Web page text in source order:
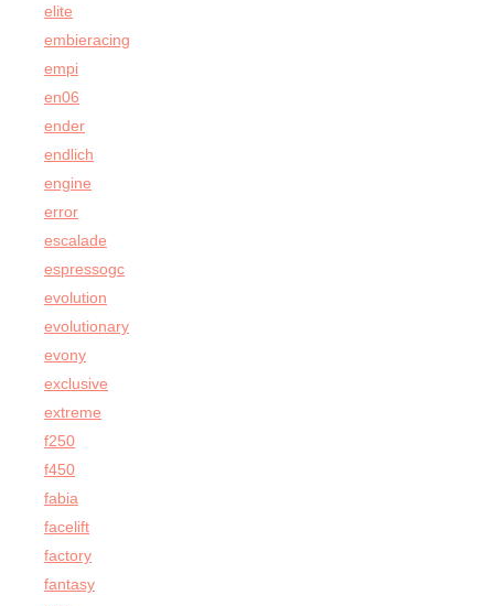
elite
embieracing
empi
en06
ender
endlich
engine
error
escalade
espressogc
evolution
evolutionary
evony
exclusive
extreme
f250
f450
fabia
facelift
factory
fantasy